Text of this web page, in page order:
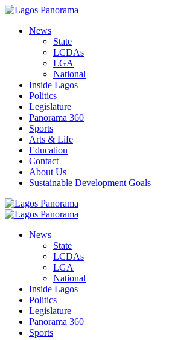
News
State
LCDAs
LGA
National
Inside Lagos
Politics
Legislature
Panorama 360
Sports
Arts & Life
Education
Contact
About Us
Sustainable Development Goals
News
State
LCDAs
LGA
National
Inside Lagos
Politics
Legislature
Panorama 360
Sports